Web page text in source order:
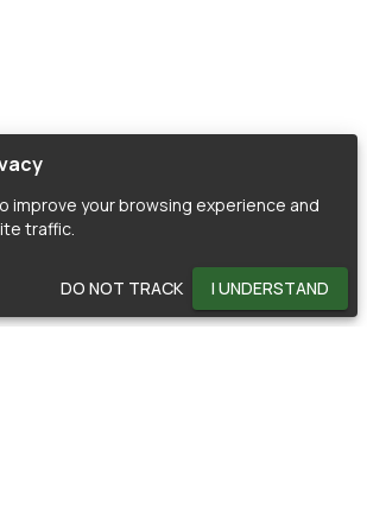
improve your browsing experience and
traffic.
DO NOT TRACK I UNDERSTAND